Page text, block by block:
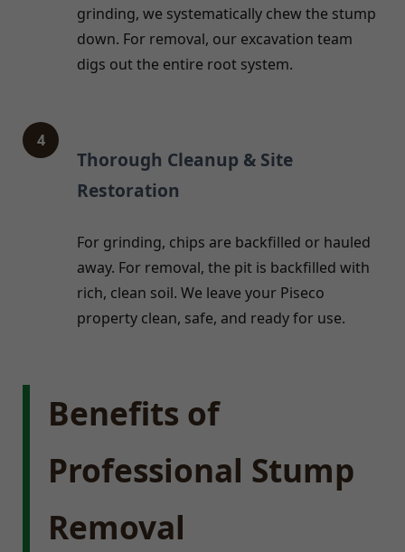
grinding, we systematically chew the stump
down. For removal, our excavation team
digs out the entire root system.
4
Thorough Cleanup & Site
Restoration
For grinding, chips are backfilled or hauled
away. For removal, the pit is backfilled with
rich, clean soil. We leave your Piseco
property clean, safe, and ready for use.
Benefits of
Professional Stump
Removal